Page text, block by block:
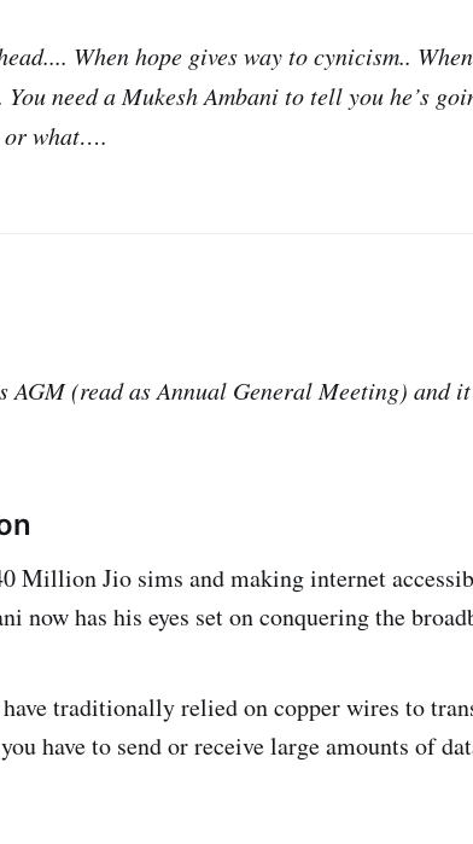
When hope gives way to cynicism..
You need a Mukesh Ambani to tell you he’s
or what….
AGM (read as Annual General Meeting) and
Million Jio sims and making internet
now has his eyes set on conquering the
traditionally relied on copper wires to
have to send or receive large amounts of